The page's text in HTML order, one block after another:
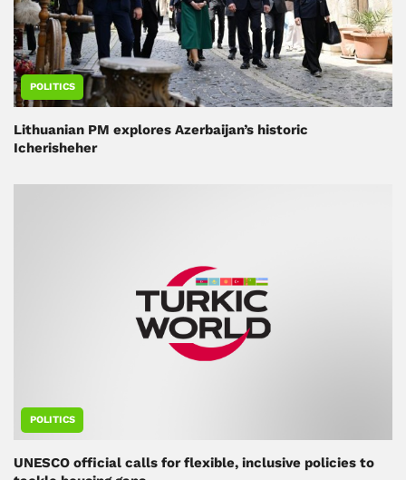
POLITICS
Lithuanian PM explores Azerbaijan’s historic
Icherisheher
POLITICS
UNESCO official calls for flexible, inclusive policies to